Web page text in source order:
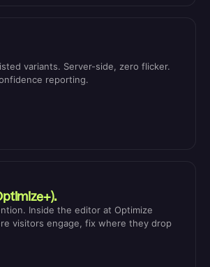
variants. Server-side, zero flicker.
reporting.
Inside the editor at Optimize
visitors engage, fix where they drop